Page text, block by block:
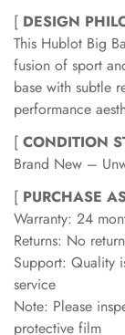
[ DESIGN
This Hublot Big
fusion of sport
base with subtle
performance
[ CONDITION
Brand New –
[ PURCHASE
Warranty: 24
Returns: No
Support: Quality
service
Note: Please
protective film